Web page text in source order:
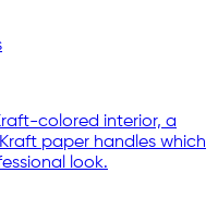
colored interior, a
paper handles which
look.